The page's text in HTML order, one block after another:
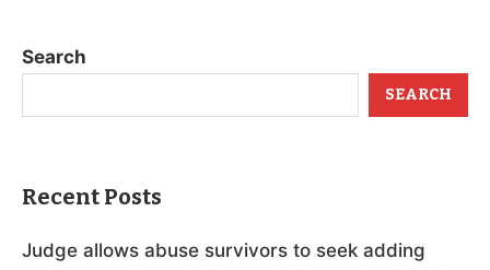
Search
SEARCH
Recent Posts
Judge allows abuse survivors to seek adding